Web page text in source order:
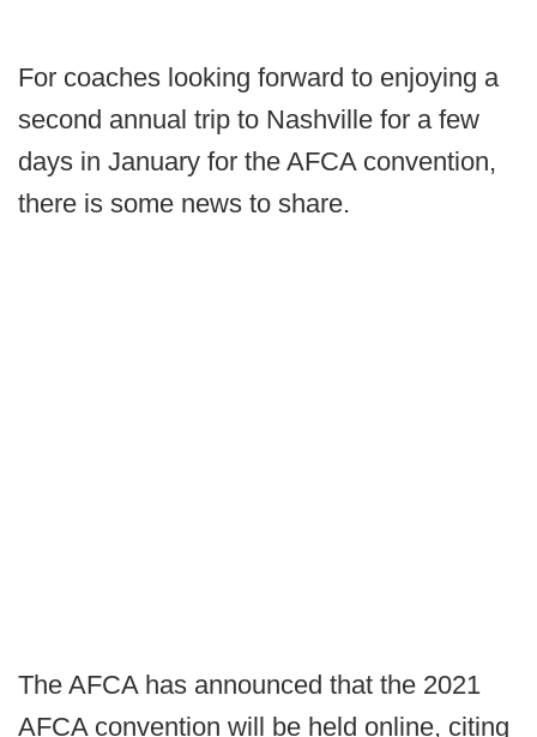
For coaches looking forward to enjoying a
second annual trip to Nashville for a few
days in January for the AFCA convention,
there is some news to share.
The AFCA has announced that the 2021
AFCA convention will be held online, citing